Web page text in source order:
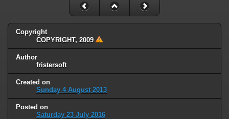
Copyright
COPYRIGHT, 2009
Author
fristersoft
Created on
Sunday 4 August 2013
Posted on
Saturday 23 July 2016